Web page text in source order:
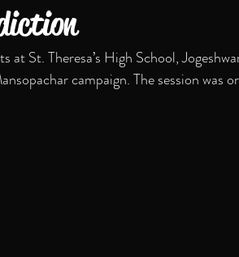
St. Theresa’s High School,
campaign. The session was